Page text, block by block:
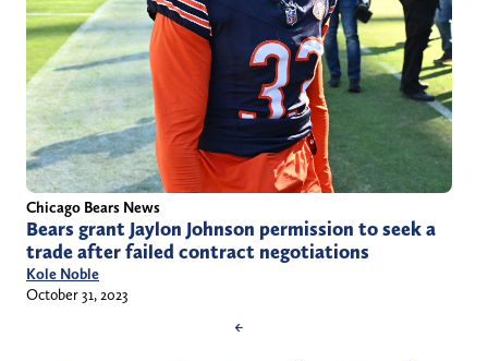
Chicago Bears News
Bears grant Jaylon Johnson permission to seek a
trade after failed contract negotiations
Kole Noble
October 31, 2023
←